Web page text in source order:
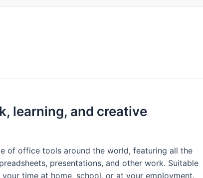
learning, and creative
of office tools around the world, featuring all the
presentations, and other work. Suitable
time at home, school, or at your employment.